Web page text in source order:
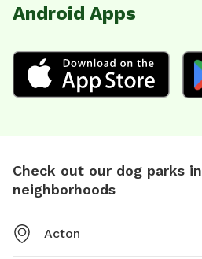
Android Apps
Check out our dog parks
neighborhoods
Acton